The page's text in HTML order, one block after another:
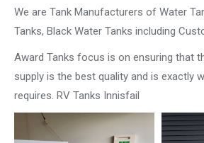
We are Tank Manufacturers of Water
Tanks, Black Water Tanks including
Award Tanks focus is on ensuring that
supply is the best quality and is exactly
requires. RV Tanks Innisfail